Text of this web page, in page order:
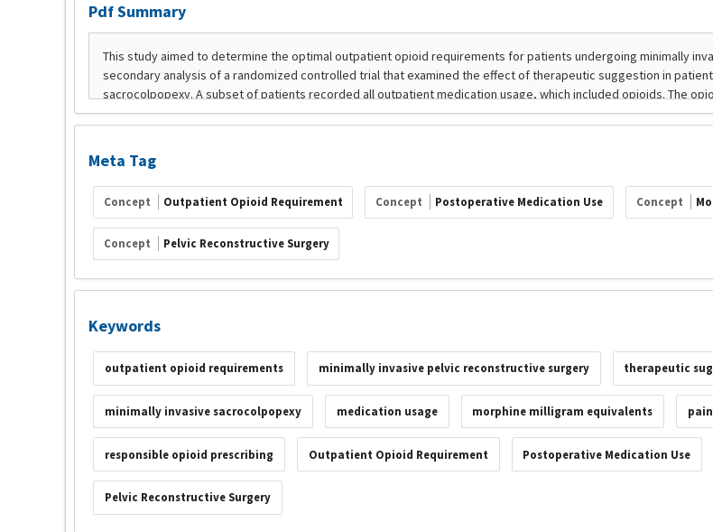
Pdf Summary
Meta Tag
Concept Outpatient Opioid Requirement Concept Postoperative Medication Use Concept
Concept Pelvic Reconstructive Surgery
Keywords
outpatient opioid requirements minimally invasive pelvic reconstructive surgery therapeutic
minimally invasive sacrocolpopexy medication usage morphine milligram equivalents
responsible opioid prescribing Outpatient Opioid Requirement Postoperative Medication Use
Pelvic Reconstructive Surgery